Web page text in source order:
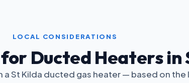
LOCAL CONSIDERATIONS
Ducted Heaters in
a St Kilda ducted gas heater — based on the